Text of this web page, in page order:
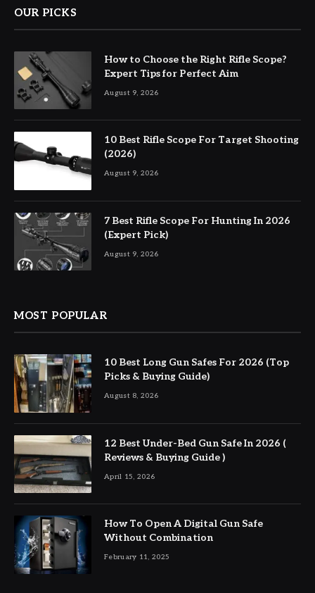
OUR PICKS
How to Choose the Right Rifle Scope?
Expert Tips for Perfect Aim
August 9, 2026
10 Best Rifle Scope For Target Shooting
(2026)
August 9, 2026
7 Best Rifle Scope For Hunting In 2026
(Expert Pick)
August 9, 2026
MOST POPULAR
10 Best Long Gun Safes For 2026 (Top
Picks & Buying Guide)
August 8, 2026
12 Best Under-Bed Gun Safe In 2026 (
Reviews & Buying Guide )
April 15, 2026
How To Open A Digital Gun Safe
Without Combination
February 11, 2025